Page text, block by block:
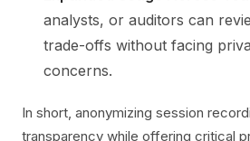
analysts, or auditors can
trade-offs without facing
concerns.
In short, anonymizing session
transparency while offering critical